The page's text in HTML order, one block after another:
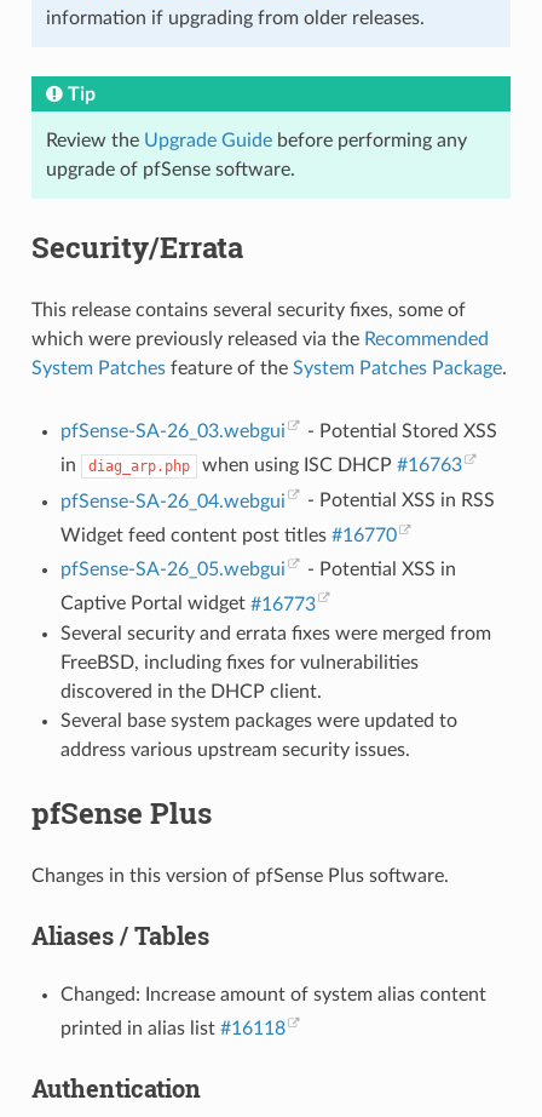
information if upgrading from older releases.
Tip
Review the Upgrade Guidebefore performing any
upgrade of pfSense software.
Security/Errata
This release contains several security fixes, some of
which were previously released via the Recommended
System Patchesfeature of the System Patches Package.
pfSense-SA-26_03.webgui
- Potential Stored XSS
in
diag_arp.php when using ISC DHCP #16763
pfSense-SA-26_04.webgui
- Potential XSS in RSS
Widget feed content post titles #16770
pfSense-SA-26_05.webgui
- Potential XSS in
Captive Portal widget #16773
Several security and errata fixes were merged from
FreeBSD, including fixes for vulnerabilities
discovered in the DHCP client.
Several base system packages were updated to
address various upstream security issues.
pfSense Plus
Changes in this version of pfSense Plus software.
Aliases / Tables
Changed: Increase amount of system alias content
printed in alias list #16118
Authentication